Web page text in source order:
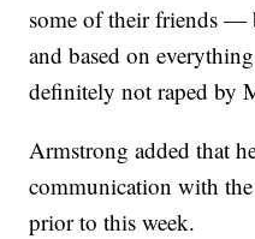
some of their friends —
and based on
definitely not raped by
Armstrong added that
communication with
prior to this week.